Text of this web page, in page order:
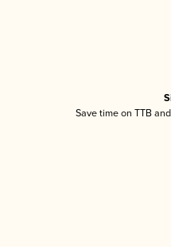
Save time on TTB